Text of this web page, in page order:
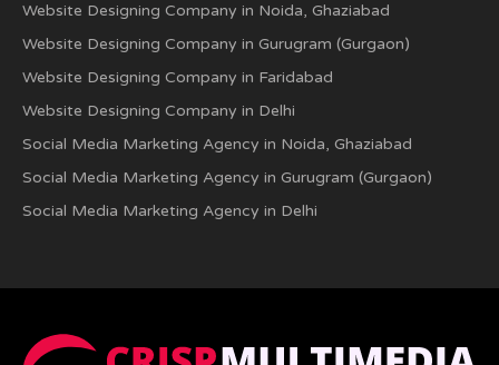
Website Designing Company in Noida, Ghaziabad
Website Designing Company in Gurugram (Gurgaon)
Website Designing Company in Faridabad
Website Designing Company in Delhi
Social Media Marketing Agency in Noida, Ghaziabad
Social Media Marketing Agency in Gurugram (Gurgaon)
Social Media Marketing Agency in Delhi